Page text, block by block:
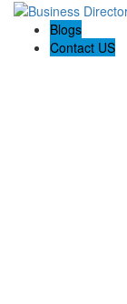
Blogs
Contact US